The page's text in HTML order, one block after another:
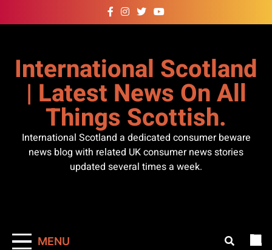
to
International Scotland
| Latest News On All
Things Scottish.
International Scotland a dedicated consumer beware
news blog with related UK consumer news stories
updated several times a week.
MENU